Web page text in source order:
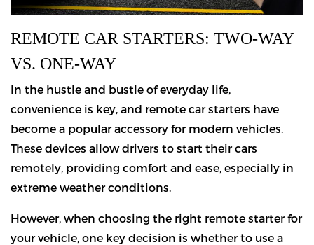
REMOTE CAR STARTERS: TWO-WAY
VS. ONE-WAY
In the hustle and bustle of everyday life,
convenience is key, and remote car starters have
become a popular accessory for modern vehicles.
These devices allow drivers to start their cars
remotely, providing comfort and ease, especially in
extreme weather conditions.
However, when choosing the right remote starter for
your vehicle, one key decision is whether to use a